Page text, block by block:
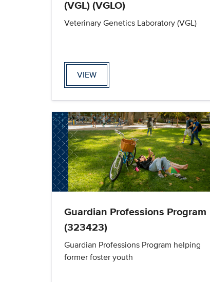
(VGL) (VGLO)
Veterinary Genetics Laboratory (VGL)
VIEW
Guardian Professions Program
(323423)
Guardian Professions Program helping
former foster youth